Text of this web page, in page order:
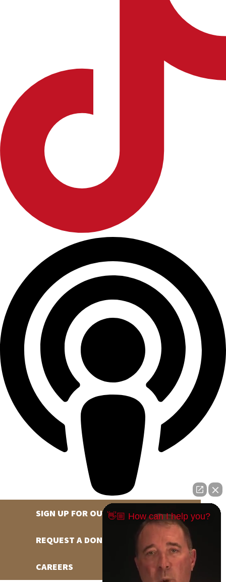
SIGN UP FOR OUR NEWSLETTER
REQUEST A DONATION
CAREERS
👋🏼 How can I help you?